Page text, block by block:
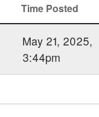
Time Posted
May 21, 2025,
3:44pm